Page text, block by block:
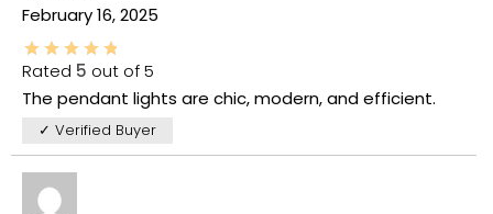
February 16, 2025
Rated 5 out of 5
The pendant lights are chic, modern, and efficient.
✓ Verified Buyer